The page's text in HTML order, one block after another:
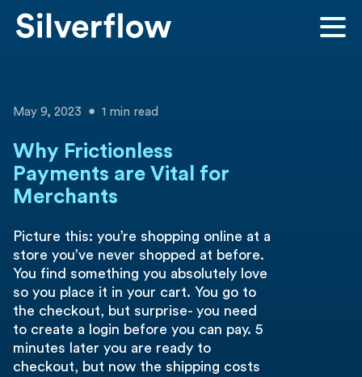
May 9, 2023 1 min read
Why Frictionless
Payments are Vital for
Merchants
Picture this: you’re shopping online at a
store you’ve never shopped at before.
You find something you absolutely love
so you place it in your cart. You go to
the checkout, but surprise- you need
to create a login before you can pay. 5
minutes later you are ready to
checkout, but now the shipping costs